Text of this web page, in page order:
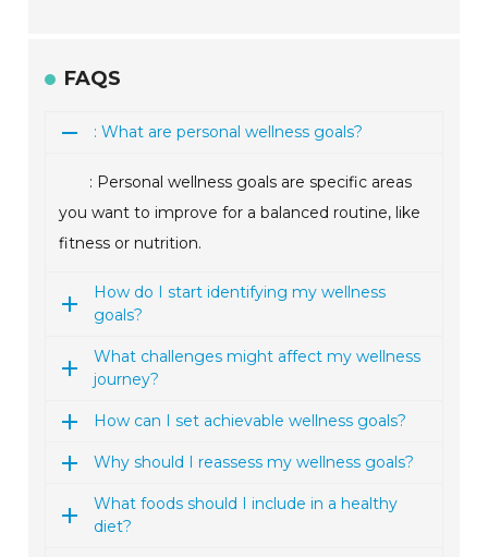
FAQS
: What are personal wellness goals?
: Personal wellness goals are specific areas
you want to improve for a balanced routine, like
fitness or nutrition.
How do I start identifying my wellness
goals?
What challenges might affect my wellness
journey?
How can I set achievable wellness goals?
Why should I reassess my wellness goals?
What foods should I include in a healthy
diet?